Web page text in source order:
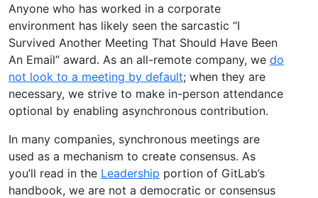
Anyone who has worked in a corporate
environment has likely seen the sarcastic “I
Survived Another Meeting That Should Have Been
An Email” award. As an all-remote company, we do
not look to a meeting by default; when they are
necessary, we strive to make in-person attendance
optional by enabling asynchronous contribution.
In many companies, synchronous meetings are
used as a mechanism to create consensus. As
you’ll read in the Leadership portion of GitLab’s
handbook, we are not a democratic or consensus